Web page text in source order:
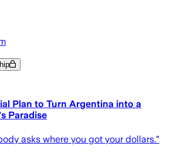
Plan to Turn Argentina into a
Paradise
asks where you got your dollars."